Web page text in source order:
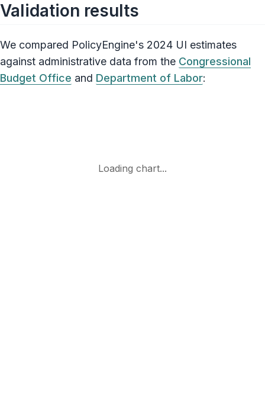
Validation results
We compared PolicyEngine's 2024 UI estimates
against administrative data from the Congressional
Budget Office and Department of Labor: